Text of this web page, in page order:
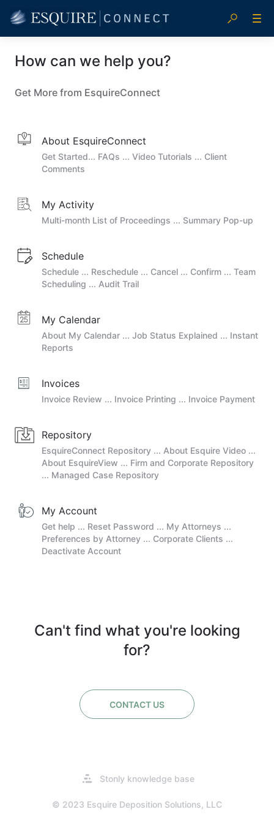
How can we help you?
Get More from EsquireConnect
About EsquireConnect
Get Started... FAQs ... Video Tutorials ... Client
Comments
My Activity
Multi-month List of Proceedings ... Summary Pop-up
Schedule
Schedule ... Reschedule ... Cancel ... Confirm ... Team
Scheduling ... Audit Trail
My Calendar
About My Calendar ... Job Status Explained ... Instant
Reports
Invoices
Invoice Review ... Invoice Printing ... Invoice Payment
Repository
EsquireConnect Repository ... About Esquire Video ...
About EsquireView ... Firm and Corporate Repository
... Managed Case Repository
My Account
Get help ... Reset Password ... My Attorneys ...
Preferences by Attorney ... Corporate Clients ...
Deactivate Account
Can't find what you're looking
for?
CONTACT US
Stonly knowledge baseOpens
a
new
© 2023 Esquire Deposition Solutions, LLC